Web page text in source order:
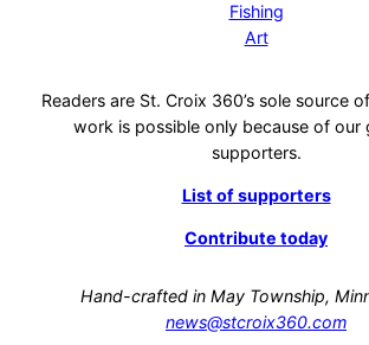
Fishing
Art
Readers are St. Croix 360’s sole source
work is possible only because of our
supporters.
List of supporters
Contribute today
Hand-crafted in May Township,
news@stcroix360.com